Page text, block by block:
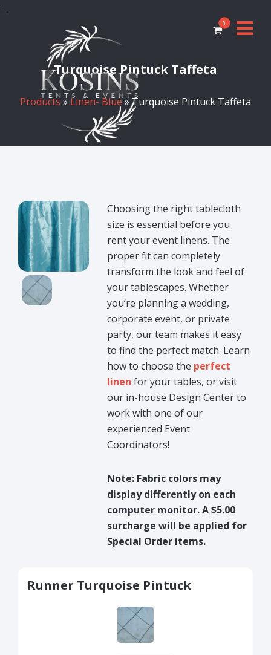
0
Turquoise Pintuck Taffeta
Products» Linen- Blue» Turquoise Pintuck Taffeta
Choosing the right tablecloth
size is essential before you
rent your event linens. The
proper fit can completely
transform the look and feel of
your tablescapes. Whether
you’re planning a wedding,
corporate event, or private
party, our team makes it easy
to find the perfect match. Learn
how to choose the perfect
linen for your tables, or visit
our in-house Design Center to
work with one of our
experienced Event
Coordinators!
Note: Fabric colors may
display differently on each
computer monitor. A $5.00
surcharge will be applied for
Special Order items.
Runner Turquoise Pintuck